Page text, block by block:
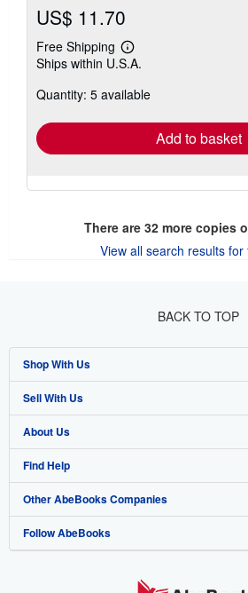
US$ 11.70
Free Shipping
Learn
more
shipping
Ships within U.S.A.
Quantity: 5 available
Add to basket
There are 32more copies
View all search results for
BACK TO TOP
Shop With Us
Advanced Search
Browse Collections
My Account
My Orders
View Basket
Sell With Us
Start Selling
Join Our Affiliate Program
Book Buyback
Refer a seller
About Us
About AbeBooks
Media
Careers
Find Help
Help
Customer Support
Other AbeBooks Companies
AbeBooks.co.uk
Follow AbeBooks